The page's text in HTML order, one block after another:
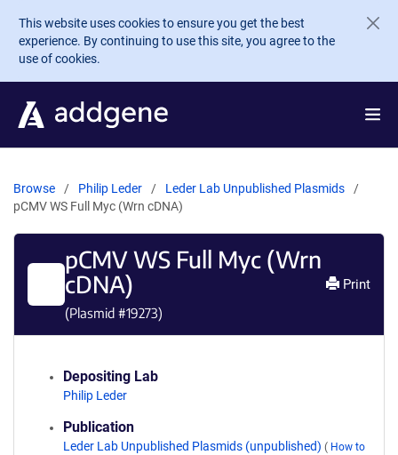
Skip to main content
This website uses cookies to ensure you get the best
experience. By continuing to use this site, you agree to the
use of cookies.
Browse Philip Leder
Leder Lab Unpublished Plasmids
pCMV WS Full Myc (Wrn cDNA)
pCMV WS Full Myc (Wrn
cDNA)
(Plasmid #19273)
Print
Depositing Lab
Philip Leder
Publication
Leder Lab Unpublished Plasmids (unpublished) ( How to